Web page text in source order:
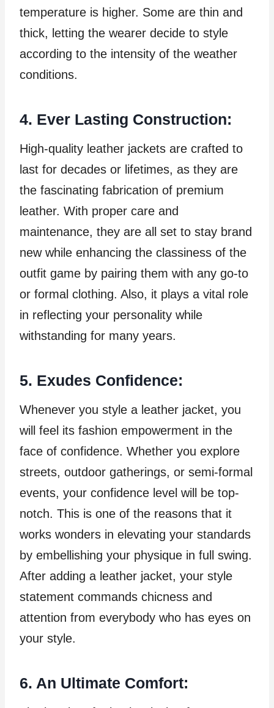
temperature is higher. Some are thin and
thick, letting the wearer decide to style
according to the intensity of the weather
conditions.
4. Ever Lasting Construction:
High-quality leather jackets are crafted to
last for decades or lifetimes, as they are
the fascinating fabrication of premium
leather. With proper care and
maintenance, they are all set to stay brand
new while enhancing the classiness of the
outfit game by pairing them with any go-to
or formal clothing. Also, it plays a vital role
in reflecting your personality while
withstanding for many years.
5. Exudes Confidence:
Whenever you style a leather jacket, you
will feel its fashion empowerment in the
face of confidence. Whether you explore
streets, outdoor gatherings, or semi-formal
events, your confidence level will be top-
notch. This is one of the reasons that it
works wonders in elevating your standards
by embellishing your physique in full swing.
After adding a leather jacket, your style
statement commands chicness and
attention from everybody who has eyes on
your style.
6. An Ultimate Comfort: